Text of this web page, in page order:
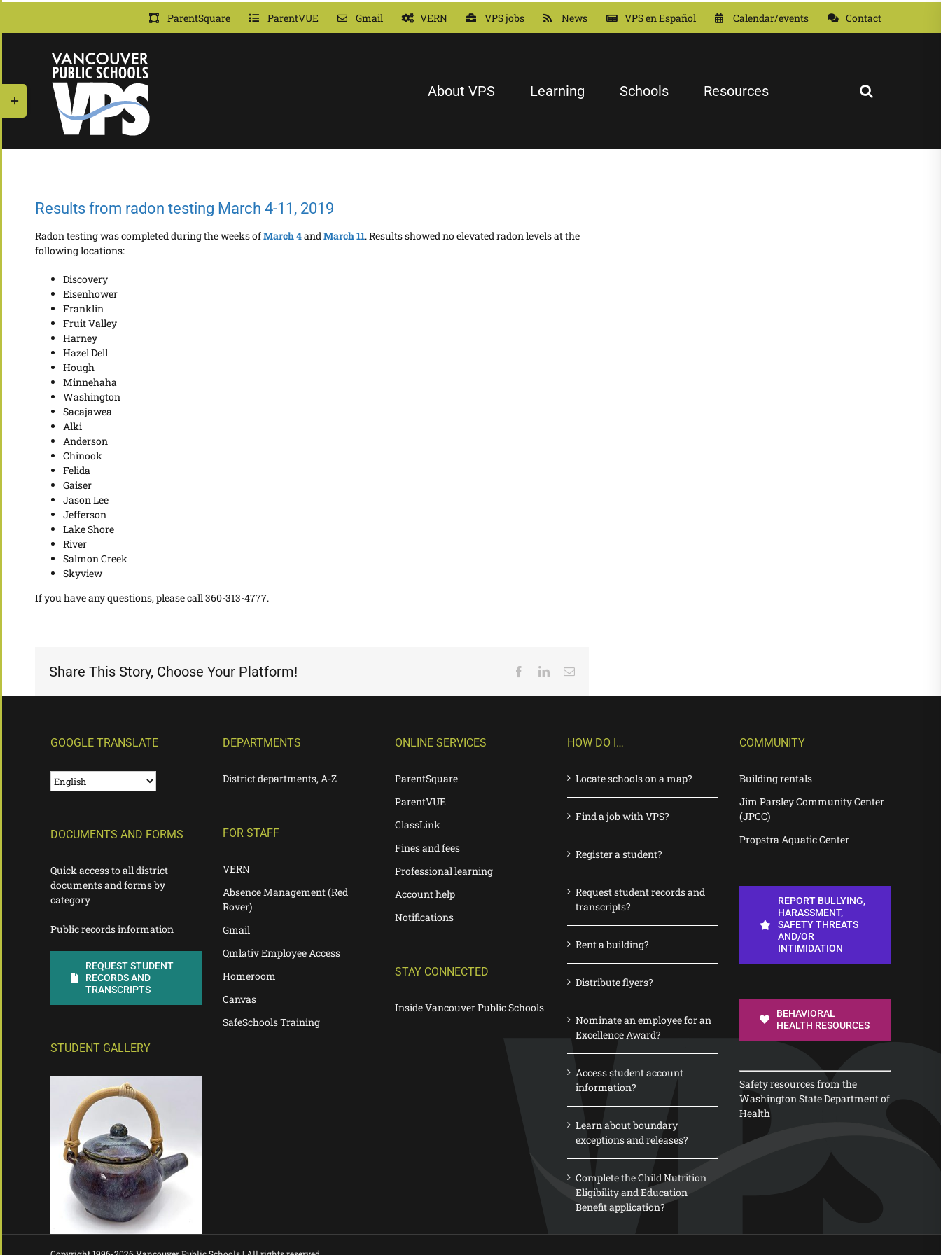
Skip
content
ParentSquare ParentVUE Gmail VERN VPS jobs News VPS en Español Calendar/events Contact
About VPS Learning Schools Resources
Results from radon testing March 4-11, 2019
Radon testing was completed during the weeks ofMarch 4andMarch 11. Results showed no elevated radon levels at the
following locations:
Discovery
Eisenhower
Franklin
Fruit Valley
Harney
Hazel Dell
Hough
Minnehaha
Washington
Sacajawea
Alki
Anderson
Chinook
Felida
Gaiser
Jason Lee
Jefferson
Lake Shore
River
Salmon Creek
Skyview
If you have any questions, please call 360-313-4777.
Share This Story, Choose Your Platform! FacebookLinkedInEmail
GOOGLE TRANSLATE
DOCUMENTS AND FORMS
Quick access to all district
documents and forms by
category
Public records information
REQUEST STUDENT
RECORDS AND
TRANSCRIPTS
STUDENT GALLERY
DEPARTMENTS
District departments, A-Z
FOR STAFF
VERN
Absence Management (Red
Rover)
Gmail
Qmlativ Employee Access
Homeroom
Canvas
SafeSchools Training
ONLINE SERVICES
ParentSquare
ParentVUE
ClassLink
Fines and fees
Professional learning
Account help
Notifications
STAY CONNECTED
Inside Vancouver Public Schools
HOW DO I…
Locate schools on a map?
Find a job with VPS?
Register a student?
Request student records and
transcripts?
Rent a building?
Distribute flyers?
Nominate an employee for an
Excellence Award?
Access student account
information?
Learn about boundary
exceptions and releases?
Complete the Child Nutrition
Eligibility and Education
Benefit application?
COMMUNITY
Building rentals
Jim Parsley Community Center
(JPCC)
Propstra Aquatic Center
REPORT BULLYING,
HARASSMENT,
SAFETY THREATS
AND/OR
INTIMIDATION
BEHAVIORAL
HEALTH RESOURCES
Safety resources from the
Washington State Department of
Health
Toggle
Sliding
Bar